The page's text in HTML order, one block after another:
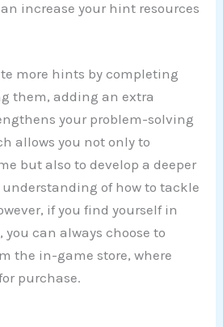
increase your hint resources
more hints by completing
them, adding an extra
your problem-solving
allows you not only to
but also to develop a deeper
of how to tackle
if you find yourself in
you can always choose to
the in-game store, where
purchase.